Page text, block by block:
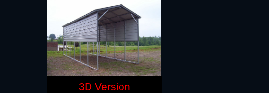
3D Version